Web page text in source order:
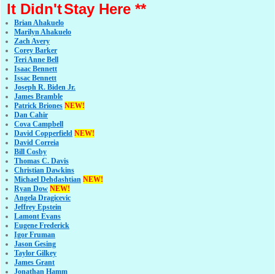
It Didn'tStay Here **
Brian Ahakuelo
Marilyn Ahakuelo
Zach Avery
Corey Barker
Teri Anne Bell
Isaac Bennett
Issac Bennett
Joseph R. Biden Jr.
James Bramble
Patrick Briones NEW!
Dan Cahir
Cova Campbell
David Copperfield NEW!
David Correia
Bill Cosby
Thomas C. Davis
Christian Dawkins
Michael Dehdashtian NEW!
Ryan Dow NEW!
Angela Dragicevic
Jeffrey Epstein
Lamont Evans
Eugene Frederick
Igor Fruman
Jason Gesing
Taylor Gilkey
James Grant
Jonathan Hamm